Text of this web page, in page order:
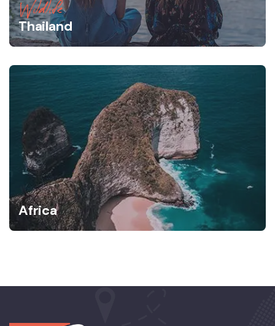
Wildlife
Thailand
Africa